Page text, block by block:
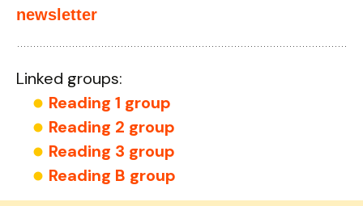
newsletter
Linked groups:
Reading 1 group
Reading 2 group
Reading 3 group
Reading B group